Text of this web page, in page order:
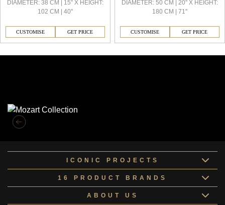
DIAMETER: 38 CM | 15'' X HEIGHT:
102 CM | 40''
CUSTOMISE GET PRICE
DIAMETER: 50 CM | 20'' X HEIGHT:
180 CM | 71''
CUSTOMISE GET PRICE
ICONIC PROJECTS
16 PRODUCT BRANDS
ABOUT US